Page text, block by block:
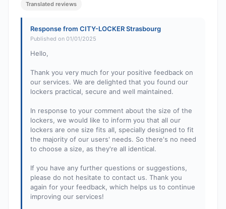
Translated reviews
Response from CITY-LOCKER Strasbourg
Published on 01/01/2025
Hello,
Thank you very much for your positive feedback on
our services. We are delighted that you found our
lockers practical, secure and well maintained.
In response to your comment about the size of the
lockers, we would like to inform you that all our
lockers are one size fits all, specially designed to fit
the majority of our users' needs. So there's no need
to choose a size, as they're all identical.
If you have any further questions or suggestions,
please do not hesitate to contact us. Thank you
again for your feedback, which helps us to continue
improving our services!